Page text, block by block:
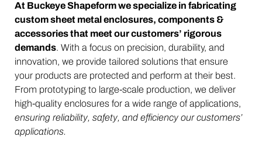
At Buckeye Shapeform we specialize in fabricating
custom sheet metal enclosures, components &
accessories that meet our customers’ rigorous
demands. With a focus on precision, durability, and
innovation, we provide tailored solutions that ensure
your products are protected and perform at their best.
From prototyping to large-scale production, we deliver
high-quality enclosures for a wide range of applications,
ensuring reliability, safety, and efficiency our customers’
applications.